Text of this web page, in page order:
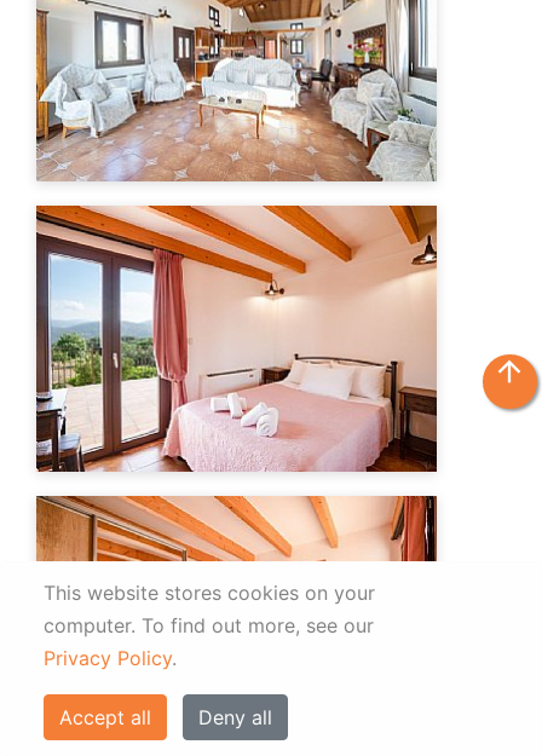
This website stores cookies on your
computer. To find out more, see our
Privacy Policy.
Accept all Deny all
arrow_upward